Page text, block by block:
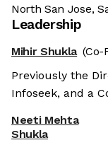
North San Jose,
Leadership
Mihir Shukla (Co-
Previously the
Infoseek, and a
Neeti Mehta
Shukla